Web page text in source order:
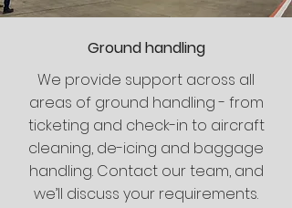
Ground handling
We provide support across all
areas of ground handling - from
ticketing and check-in to aircraft
cleaning, de-icing and baggage
handling. Contact our team, and
we’ll discuss your requirements.